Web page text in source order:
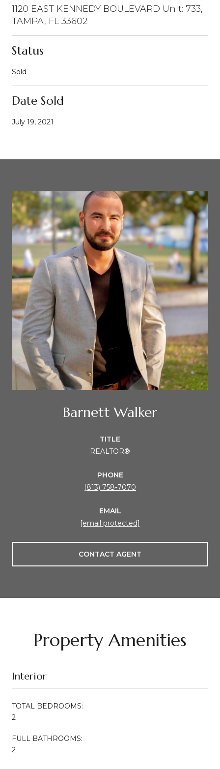
1120 EAST KENNEDY BOULEVARD Unit: 733,
TAMPA, FL 33602
Status
Sold
Date Sold
July 19, 2021
Barnett Walker
TITLE
REALTOR®
PHONE
(813) 758-7070
EMAIL
[email protected]
CONTACT AGENT
Property Amenities
Interior
TOTAL BEDROOMS:
2
FULL BATHROOMS:
2